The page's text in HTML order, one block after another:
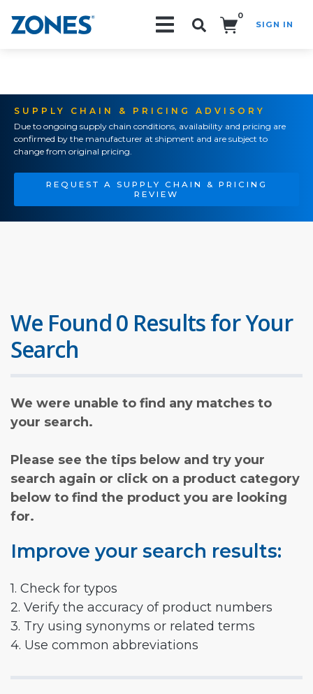
0
SIGN IN
SUPPLY CHAIN & PRICING ADVISORY
Due to ongoing supply chain conditions, availability and pricing are
confirmed by the manufacturer at shipment and are subject to
change from original pricing.
REQUEST A SUPPLY CHAIN & PRICING
REVIEW
We Found 0 Results for Your
Search
We were unable to find any matches to
your search.
Please see the tips below and try your
search again or click on a product category
below to find the product you are looking
for.
Improve your search results:
1. Check for typos
2. Verify the accuracy of product numbers
3. Try using synonyms or related terms
4. Use common abbreviations